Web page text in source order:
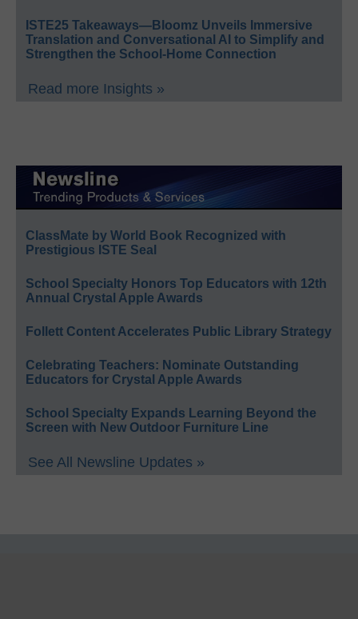
ISTE25 Takeaways—Bloomz Unveils Immersive
Translation and Conversational AI to Simplify and
Strengthen the School-Home Connection
Read more Insights »
ClassMate by World Book Recognized with
Prestigious ISTE Seal
School Specialty Honors Top Educators with 12th
Annual Crystal Apple Awards
Follett Content Accelerates Public Library Strategy
Celebrating Teachers: Nominate Outstanding
Educators for Crystal Apple Awards
School Specialty Expands Learning Beyond the
Screen with New Outdoor Furniture Line
See All Newsline Updates »